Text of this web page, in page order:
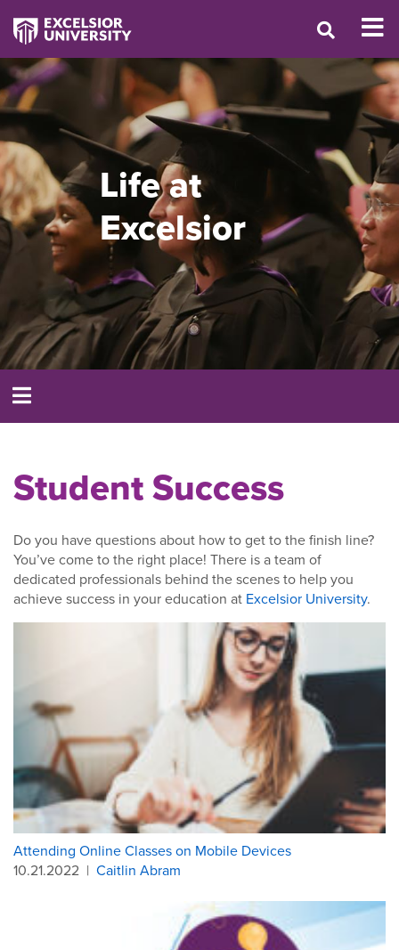
Life at
Excelsior
Student Success
Do you have questions about how to get to the finish line?
You’ve come to the right place! There is a team of
dedicated professionals behind the scenes to help you
achieve success in your education at Excelsior University.
Attending Online Classes on Mobile Devices
10.21.2022 | Caitlin Abram